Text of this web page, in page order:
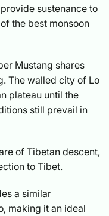
sustenance to
the best monsoon
Mustang shares
The walled city of Lo
plateau until the
still prevail in
of Tibetan descent,
to Tibet.
a similar
making it an ideal